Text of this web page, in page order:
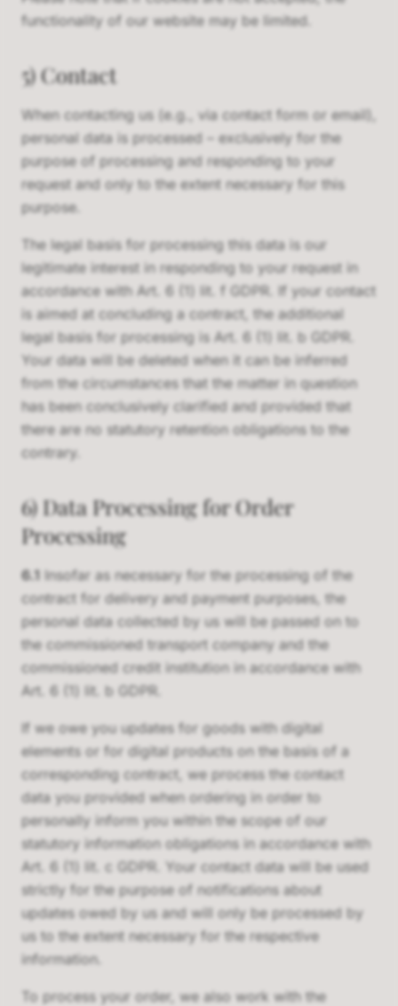
functionality of our website may be limited.
5) Contact
When contacting us (e.g., via contact form or email),
personal data is processed – exclusively for the
purpose of processing and responding to your
request and only to the extent necessary for this
purpose.
The legal basis for processing this data is our
legitimate interest in responding to your request in
accordance with Art. 6 (1) lit. f GDPR. If your contact
is aimed at concluding a contract, the additional
legal basis for processing is Art. 6 (1) lit. b GDPR.
Your data will be deleted when it can be inferred
from the circumstances that the matter in question
has been conclusively clarified and provided that
there are no statutory retention obligations to the
contrary.
6) Data Processing for Order
Processing
6.1 Insofar as necessary for the processing of the
contract for delivery and payment purposes, the
personal data collected by us will be passed on to
the commissioned transport company and the
commissioned credit institution in accordance with
Art. 6 (1) lit. b GDPR.
If we owe you updates for goods with digital
elements or for digital products on the basis of a
corresponding contract, we process the contact
data you provided when ordering in order to
personally inform you within the scope of our
statutory information obligations in accordance with
Art. 6 (1) lit. c GDPR. Your contact data will be used
strictly for the purpose of notifications about
updates owed by us and will only be processed by
us to the extent necessary for the respective
information.
To process your order, we also work with the